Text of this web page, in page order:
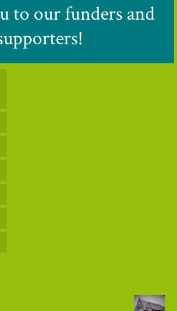
to our funders and